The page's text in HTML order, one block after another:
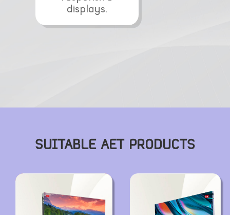
displays.
SUITABLE AET PRODUCTS